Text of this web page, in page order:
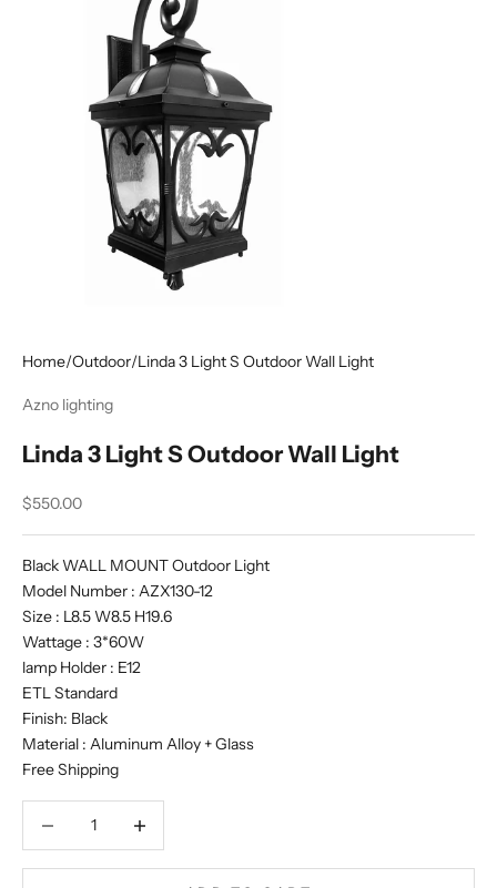
Home/Outdoor/Linda 3 Light S Outdoor Wall Light
Azno lighting
Linda 3 Light S Outdoor Wall Light
Sale price
$550.00
Black WALL MOUNT Outdoor Light
Model Number : AZX130-12
Size : L8.5 W8.5 H19.6
Wattage : 3*60W
lamp Holder : E12
ETL Standard
Finish: Black
Material : Aluminum Alloy + Glass
Free Shipping